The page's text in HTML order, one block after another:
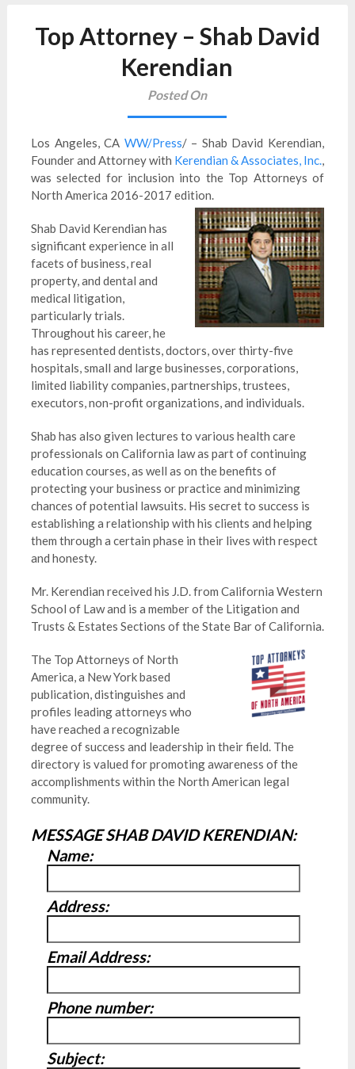
Top Attorney – Shab David
Kerendian
Posted On
Los Angeles, CA WW/Press/ – Shab David Kerendian,
Founder and Attorney with Kerendian & Associates, Inc.,
was selected for inclusion into the Top Attorneys of
North America 2016-2017 edition.
Shab David Kerendian has
significant experience in all
facets of business, real
property, and dental and
medical litigation,
particularly trials.
Throughout his career, he
has represented dentists, doctors, over thirty-five
hospitals, small and large businesses, corporations,
limited liability companies, partnerships, trustees,
executors, non-profit organizations, and individuals.
Shab has also given lectures to various health care
professionals on California law as part of continuing
education courses, as well as on the benefits of
protecting your business or practice and minimizing
chances of potential lawsuits. His secret to success is
establishing a relationship with his clients and helping
them through a certain phase in their lives with respect
and honesty.
Mr. Kerendian received his J.D. from California Western
School of Law and is a member of the Litigation and
Trusts & Estates Sections of the State Bar of California.
The Top Attorneys of North
America, a New York based
publication, distinguishes and
profiles leading attorneys who
have reached a recognizable
degree of success and leadership in their field. The
directory is valued for promoting awareness of the
accomplishments within the North American legal
community.
MESSAGE SHAB DAVID KERENDIAN:
Name:
Address:
Email Address:
Phone number:
Subject: